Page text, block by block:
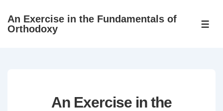
SkipAn Exercise in the Fundamentals of
Orthodoxy
An Exercise in the